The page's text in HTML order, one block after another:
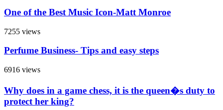
One of the Best Music Icon-Matt Monroe
7255 views
Perfume Business- Tips and easy steps
6916 views
Why does in a game chess, it is the queen�s duty to
protect her king?